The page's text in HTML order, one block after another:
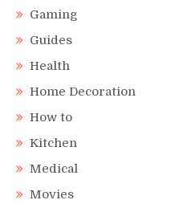
Gaming
Guides
Health
Home Decoration
How to
Kitchen
Medical
Movies